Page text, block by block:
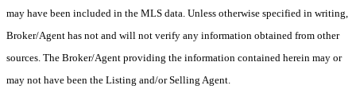
may have been included in the MLS data. Unless otherwise specified in writing,
Broker/Agent has not and will not verify any information obtained from other
sources. The Broker/Agent providing the information contained herein may or
may not have been the Listing and/or Selling Agent.